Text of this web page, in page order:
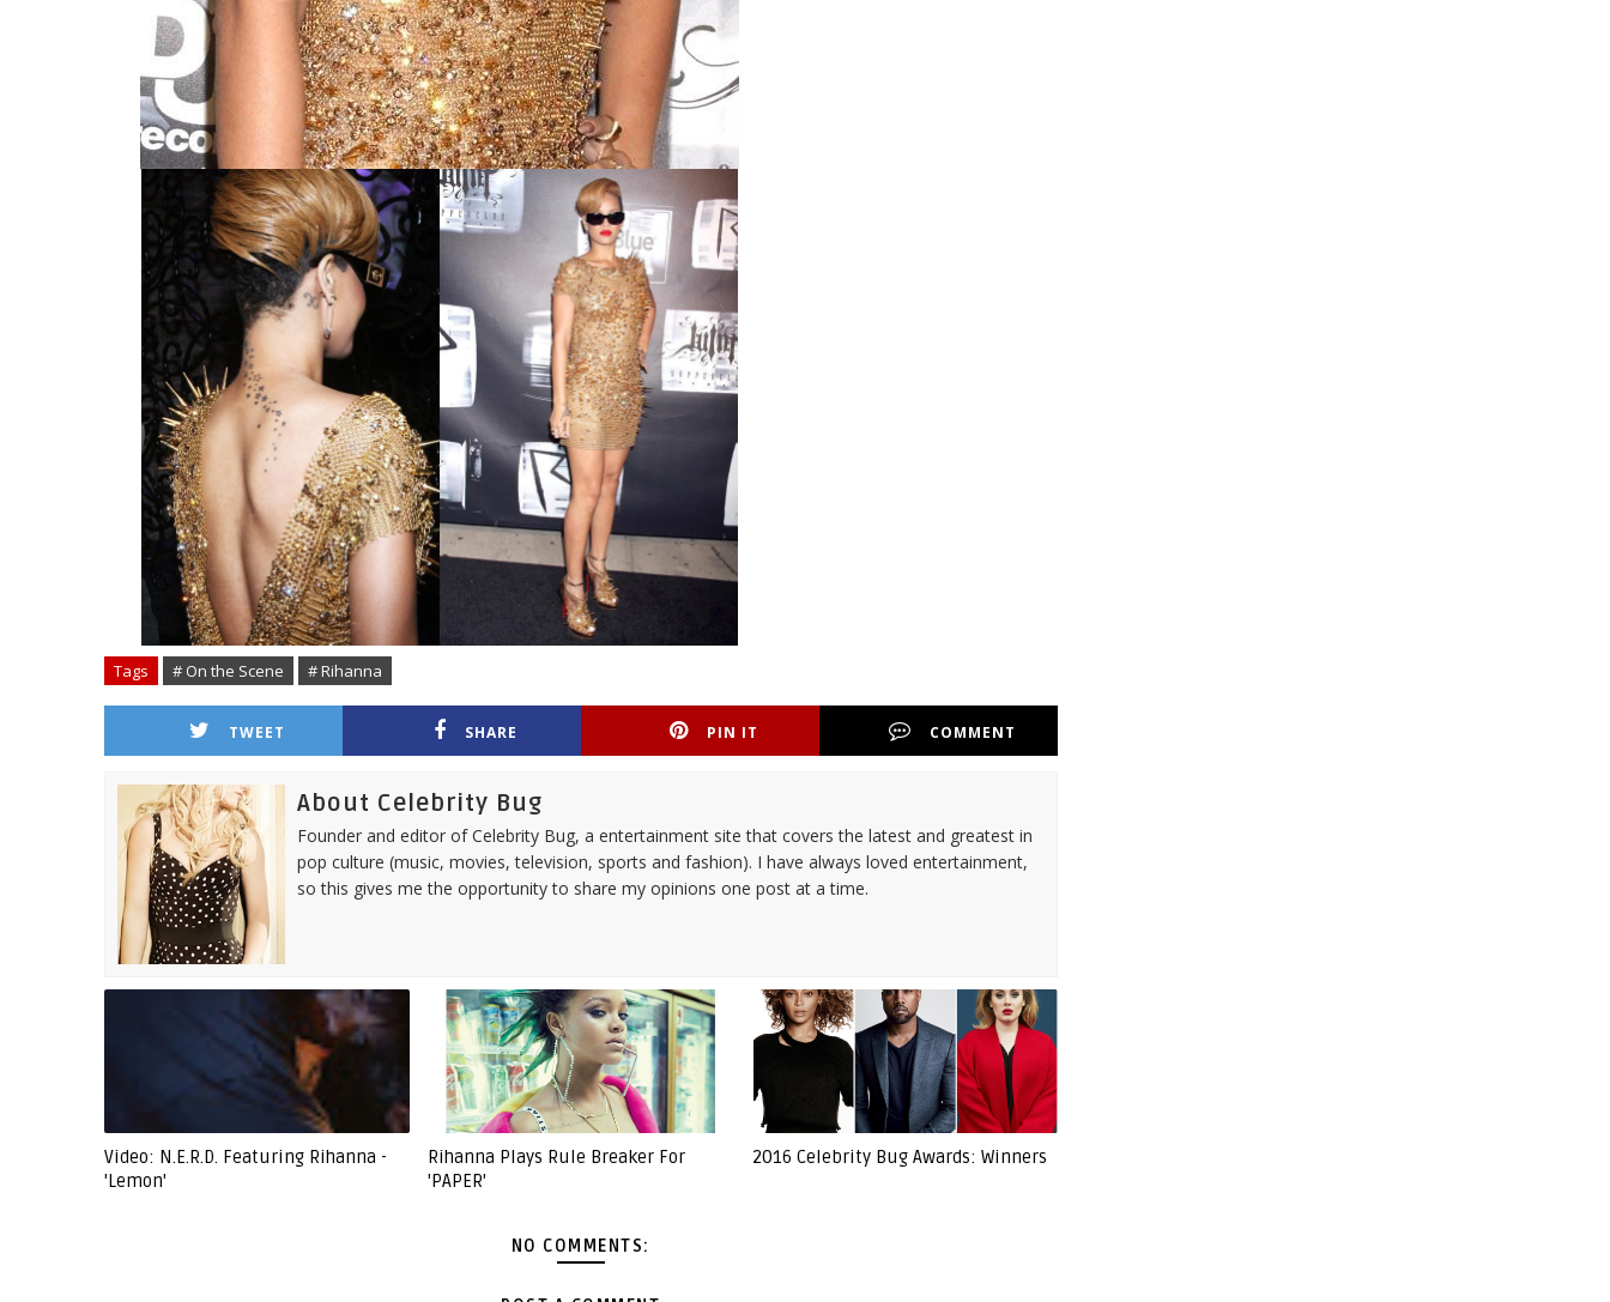
Tags # On the Scene # Rihanna
TWEET SHARE PIN IT COMMENT
About Celebrity Bug
Founder and editor of Celebrity Bug, a entertainment site that covers the latest and greatest in
pop culture (music, movies, television, sports and fashion). I have always loved entertainment,
so this gives me the opportunity to share my opinions one post at a time.
Video: N.E.R.D. Featuring Rihanna -
'Lemon'
Rihanna Plays Rule Breaker For
'PAPER'
2016 Celebrity Bug Awards: Winners
NO COMMENTS: